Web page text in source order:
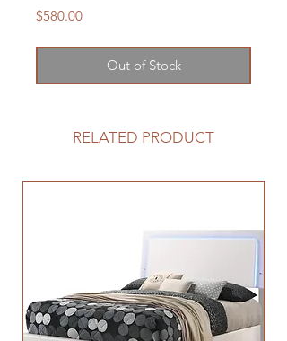
$580.00Price
Out of Stock
RELATED PRODUCT